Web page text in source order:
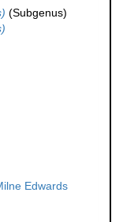
(Subgenus)
Edwards